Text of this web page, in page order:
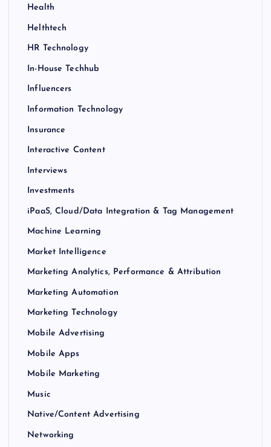
Health
Helthtech
HR Technology
In-House Techhub
Influencers
Information Technology
Insurance
Interactive Content
Interviews
Investments
iPaaS, Cloud/Data Integration & Tag Management
Machine Learning
Market Intelligence
Marketing Analytics, Performance & Attribution
Marketing Automation
Marketing Technology
Mobile Advertising
Mobile Apps
Mobile Marketing
Music
Native/Content Advertising
Networking